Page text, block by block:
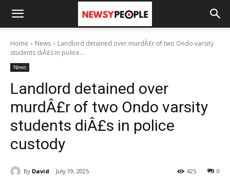
Home News
Landlord detained over murdÂ£r of two Ondo varsity
students diÂ£s in police...
News
Landlord detained over
murdÂ£r of two Ondo varsity
students diÂ£s in police
custody
By David July 19, 2025 0
425